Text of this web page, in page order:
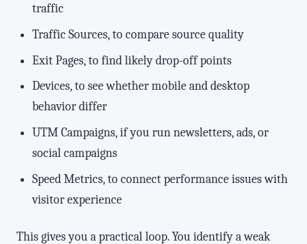
traffic
Traffic Sources, to compare source quality
Exit Pages, to find likely drop-off points
Devices, to see whether mobile and desktop
behavior differ
UTM Campaigns, if you run newsletters, ads, or
social campaigns
Speed Metrics, to connect performance issues with
visitor experience
This gives you a practical loop. You identify a weak